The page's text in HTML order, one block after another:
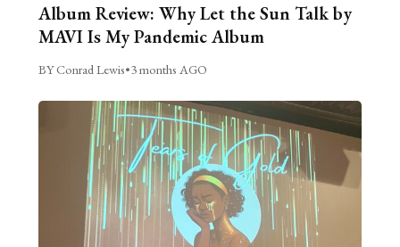
Album Review: Why Let the Sun Talk by
MAVI Is My Pandemic Album
BY Conrad Lewis•3 months AGO